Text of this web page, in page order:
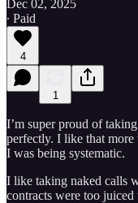
Dec 02, 2025
∙ Paid
4
1
I’m super proud of
perfectly. I like that more
I was being systematic.
I like taking naked calls
contracts were too